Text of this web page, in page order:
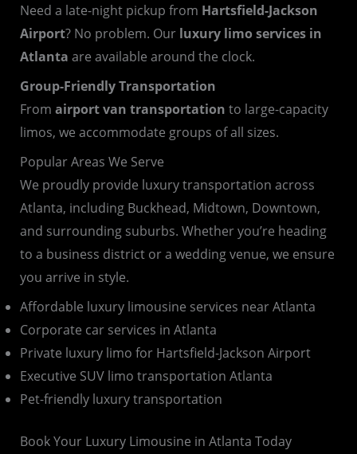
Need a late-night pickup from Hartsfield-Jackson
Airport? No problem. Our luxury limo services in
Atlanta are available around the clock.
Group-Friendly Transportation
From airport van transportation to large-capacity
limos, we accommodate groups of all sizes.
Popular Areas We Serve
We proudly provide luxury transportation across
Atlanta, including Buckhead, Midtown, Downtown,
and surrounding suburbs. Whether you’re heading
to a business district or a wedding venue, we ensure
you arrive in style.
Affordable luxury limousine services near Atlanta
Corporate car services in Atlanta
Private luxury limo for Hartsfield-Jackson Airport
Executive SUV limo transportation Atlanta
Pet-friendly luxury transportation
Book Your Luxury Limousine in Atlanta Today